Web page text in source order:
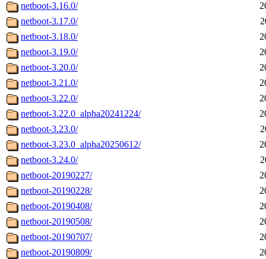
netboot-3.16.0/
netboot-3.17.0/
netboot-3.18.0/
netboot-3.19.0/
netboot-3.20.0/
netboot-3.21.0/
netboot-3.22.0/
netboot-3.22.0_alpha20241224/
netboot-3.23.0/
netboot-3.23.0_alpha20250612/
netboot-3.24.0/
netboot-20190227/
netboot-20190228/
netboot-20190408/
netboot-20190508/
netboot-20190707/
netboot-20190809/